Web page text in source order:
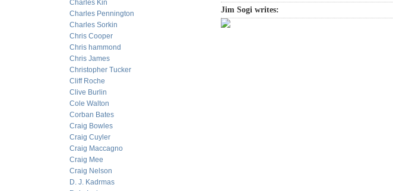
Charles Kin
Charles Pennington
Charles Sorkin
Chris Cooper
Chris hammond
Chris James
Christopher Tucker
Cliff Roche
Clive Burlin
Cole Walton
Corban Bates
Craig Bowles
Craig Cuyler
Craig Maccagno
Craig Mee
Craig Nelson
D. J. Kadrmas
Jim Sogi writes: